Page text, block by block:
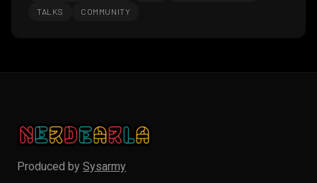
TALKS
COMMUNITY
Produced by Sysarmy